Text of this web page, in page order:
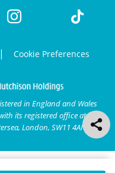
Cookie Preferences
in England and Wales
its registered office at
London, SW11 4AN.